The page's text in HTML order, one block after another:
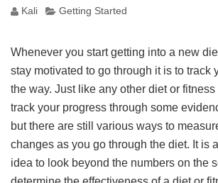
Kali Getting Started
Whenever you start getting into a new
stay motivated to go through it is to track
the way. Just like any other diet or
track your progress through some
but there are still various ways to
changes as you go through the diet. It is
idea to look beyond the numbers on the